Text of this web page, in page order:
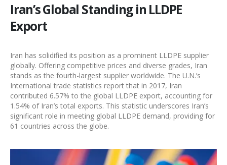
Iran’s Global Standing in LLDPE
Export
Iran has solidified its position as a prominent LLDPE supplier
globally. Offering competitive prices and diverse grades, Iran
stands as the fourth-largest supplier worldwide. The U.N.’s
International trade statistics report that in 2017, Iran
contributed 6.57% to the global LLDPE export, accounting for
1.54% of Iran’s total exports. This statistic underscores Iran’s
significant role in meeting global LLDPE demand, providing for
61 countries across the globe.